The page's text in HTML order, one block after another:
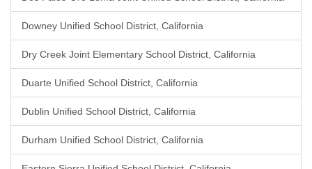
Downey Unified School District, California
Dry Creek Joint Elementary School District, California
Duarte Unified School District, California
Dublin Unified School District, California
Durham Unified School District, California